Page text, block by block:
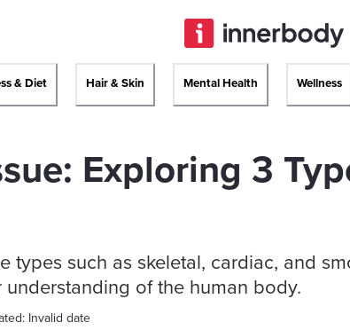
& Diet Hair & Skin Mental Health Wellness
Exploring 3
types such as skeletal, cardiac, and
of the human body.
Invalid date